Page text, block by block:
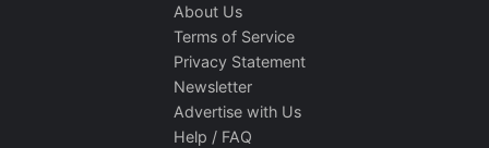
About Us
Terms of Service
Privacy Statement
Newsletter
Advertise with Us
Help / FAQ